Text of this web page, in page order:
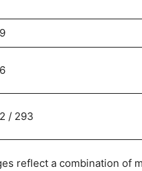
/ 293
reflect a combination of